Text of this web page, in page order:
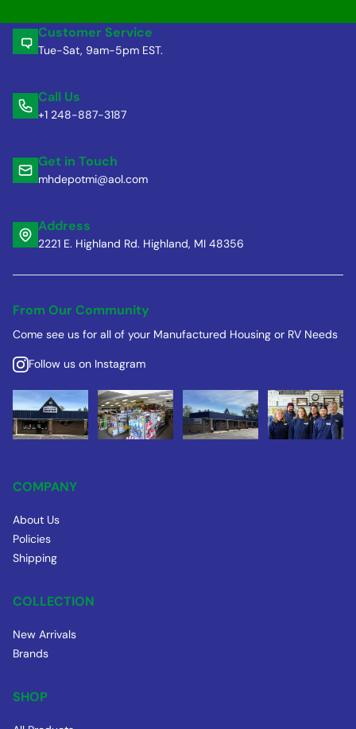
Customer Service
Tue-Sat, 9am-5pm EST.
Call Us
+1 248-887-3187
Get in Touch
mhdepotmi@aol.com
Address
2221 E. Highland Rd. Highland, MI 48356
From Our Community
Come see us for all of your Manufactured Housing or RV Needs
Follow us on Instagram
COMPANY
About Us
Policies
Shipping
COLLECTION
New Arrivals
Brands
SHOP